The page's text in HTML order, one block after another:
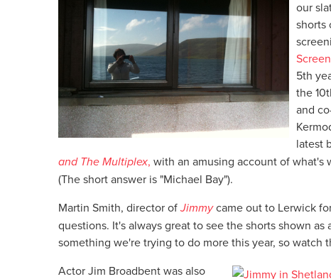
our
shorts
5th
the
and
latest
and The Multiplex, with an amusing account of what's
(The short answer is "Michael Bay").
Martin Smith, director ofJimmycame out to Lerwick
questions. It's always great to see the shorts shown as
something we're trying to do more this year, so watch
Actor Jim Broadbent was also